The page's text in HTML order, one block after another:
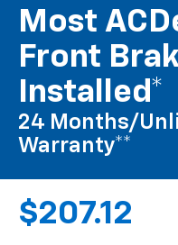
Most
Front
Installed*
24 Months/
Warranty**
$207.12